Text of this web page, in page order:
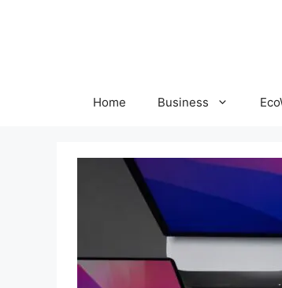
Home Business